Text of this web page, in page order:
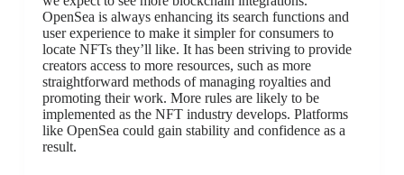
OpenSea is always enhancing its search functions and
user experience to make it simpler for consumers to
locate NFTs they’ll like. It has been striving to provide
creators access to more resources, such as more
straightforward methods of managing royalties and
promoting their work. More rules are likely to be
implemented as the NFT industry develops. Platforms
like OpenSea could gain stability and confidence as a
result.